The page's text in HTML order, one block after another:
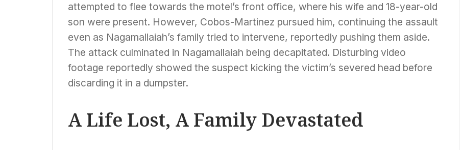
attempted to flee towards the motel’s front office, where his wife and 18-year-old
son were present. However, Cobos-Martinez pursued him, continuing the assault
even as Nagamallaiah’s family tried to intervene, reportedly pushing them aside.
The attack culminated in Nagamallaiah being decapitated. Disturbing video
footage reportedly showed the suspect kicking the victim’s severed head before
discarding it in a dumpster.
A Life Lost, A Family Devastated